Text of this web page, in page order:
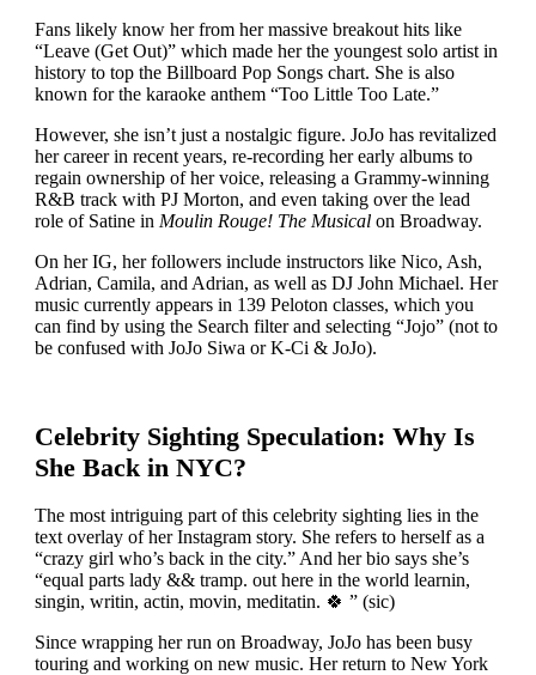
Fans likely know her from her massive breakout hits like
“Leave (Get Out)” which made her the youngest solo artist in
history to top the Billboard Pop Songs chart. She is also
known for the karaoke anthem “Too Little Too Late.”
However, she isn’t just a nostalgic figure. JoJo has revitalized
her career in recent years, re-recording her early albums to
regain ownership of her voice, releasing a Grammy-winning
R&B track with PJ Morton, and even taking over the lead
role of Satine in Moulin Rouge! The Musicalon Broadway.
On her IG, her followers include instructors like Nico, Ash,
Adrian, Camila, and Adrian, as well as DJ John Michael. Her
music currently appears in 139 Peloton classes, which you
can find by using the Search filter and selecting “Jojo” (not to
be confused with JoJo Siwa or K-Ci & JoJo).
Celebrity Sighting Speculation: Why Is
She Back in NYC?
The most intriguing part of this celebrity sighting lies in the
text overlay of her Instagram story. She refers to herself as a
“crazy girl who’s back in the city.” And her bio says she’s
“equal parts lady && tramp. out here in the world learnin,
singin, writin, actin, movin, meditatin. 🍀 ” (sic)
Since wrapping her run on Broadway, JoJo has been busy
touring and working on new music. Her return to New York